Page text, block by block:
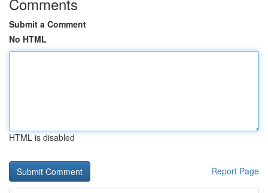
Submit a Comment
No HTML
HTML is disabled
Report Page